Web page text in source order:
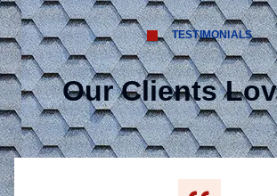
TESTIMONIALS
Our Clients